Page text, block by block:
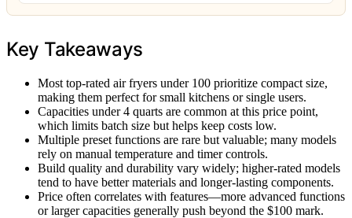
Key Takeaways
Most top-rated air fryers under 100 prioritize compact size,
making them perfect for small kitchens or single users.
Capacities under 4 quarts are common at this price point,
which limits batch size but helps keep costs low.
Multiple preset functions are rare but valuable; many models
rely on manual temperature and timer controls.
Build quality and durability vary widely; higher-rated models
tend to have better materials and longer-lasting components.
Price often correlates with features—more advanced functions
or larger capacities generally push beyond the $100 mark.